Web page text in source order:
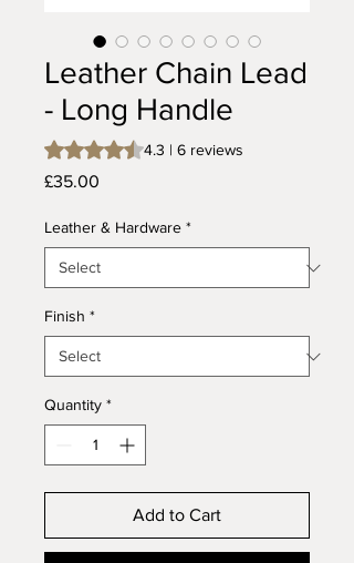
Leather Chain Lead
- Long Handle
Rating is 4.3 out of five stars based on 6
4.3 | 6 reviews
£35.00
Leather & Hardware *
Finish *
Quantity *
Add to Cart